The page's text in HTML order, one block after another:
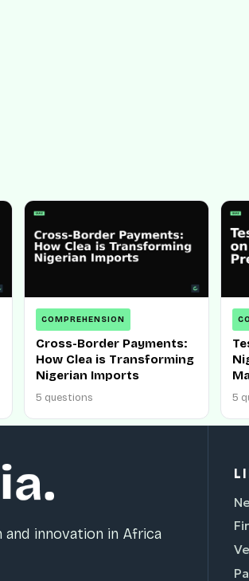
COMPREHENSION
Cross-Border Payments:
How Clea is Transforming
Nigerian Imports
5 questions 5
innovation in Africa